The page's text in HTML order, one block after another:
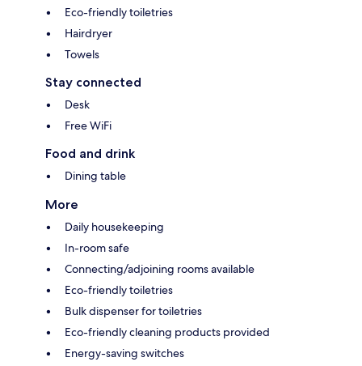
Eco-friendly toiletries
Hairdryer
Towels
Stay connected
Desk
Free WiFi
Food and drink
Dining table
More
Daily housekeeping
In-room safe
Connecting/adjoining rooms available
Eco-friendly toiletries
Bulk dispenser for toiletries
Eco-friendly cleaning products provided
Energy-saving switches